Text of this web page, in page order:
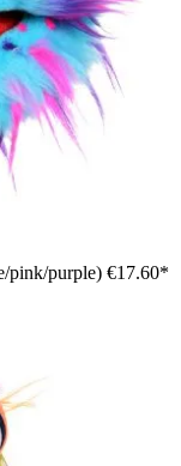
pink/purple) €17.60*